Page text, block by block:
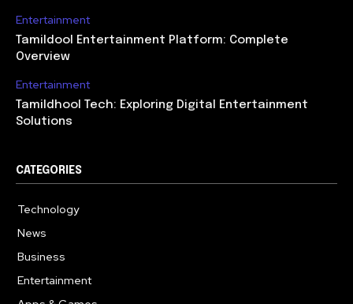
Entertainment
Tamildool Entertainment Platform: Complete
Overview
Entertainment
Tamildhool Tech: Exploring Digital Entertainment
Solutions
CATEGORIES
Technology
News
Business
Entertainment